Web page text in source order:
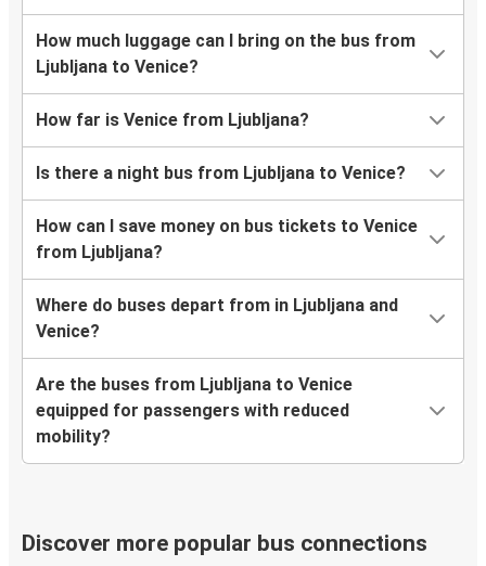
How much luggage can I bring on the bus from
Ljubljana to Venice?
How far is Venice from Ljubljana?
Is there a night bus from Ljubljana to Venice?
How can I save money on bus tickets to Venice
from Ljubljana?
Where do buses depart from in Ljubljana and
Venice?
Are the buses from Ljubljana to Venice
equipped for passengers with reduced
mobility?
Discover more popular bus connections